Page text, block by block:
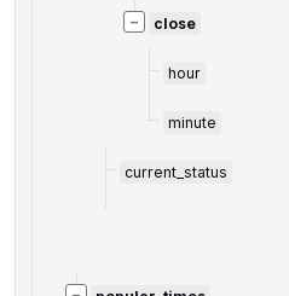
− close
hour
minute
current_status